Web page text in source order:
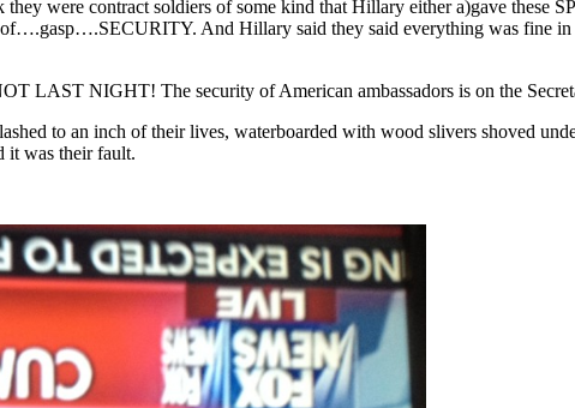
were contract soldiers of some kind that Hillary either a)gave these
And Hillary said they said everything was fine
LAST NIGHT! The security of American ambassadors is on the
to an inch of their lives, waterboarded with wood slivers shoved
it was their fault.